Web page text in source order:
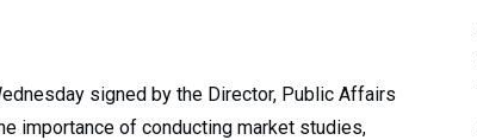
signed by the Director, Public Affairs
importance of conducting market studies,